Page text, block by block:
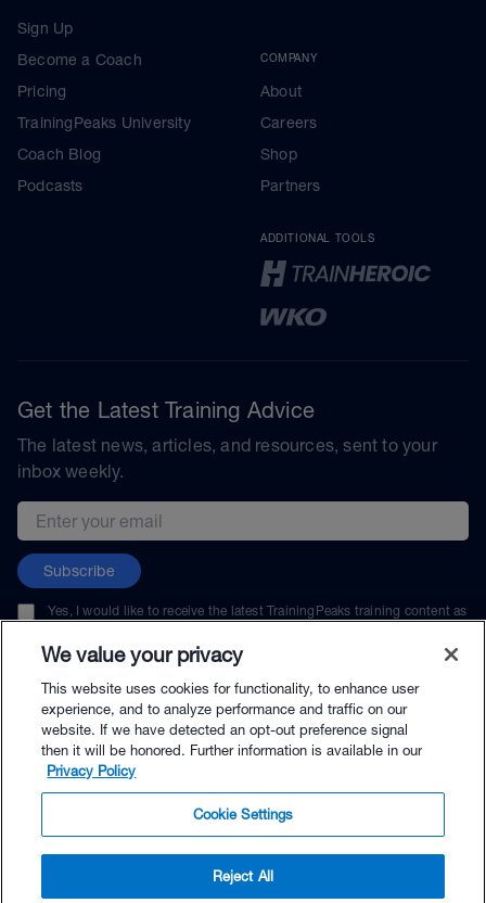
Sign Up
Become a Coach
Pricing
TrainingPeaks University
Coach Blog
Podcasts
COMPANY
About
Careers
Shop
Partners
ADDITIONAL TOOLS
Get the Latest Training Advice
The latest news, articles, and resources, sent to your
inbox weekly.
Email address
Subscribe
Yes, I would like to receive the latest TrainingPeaks training content as
unsubscribe at any time.
© TrainingPeaks, LLC
We value your privacy
This website uses cookies for functionality, to enhance user
experience, and to analyze performance and traffic on our
website. If we have detected an opt-out preference signal
then it will be honored. Further information is available in our
Privacy Policy
Cookie Settings
Reject All